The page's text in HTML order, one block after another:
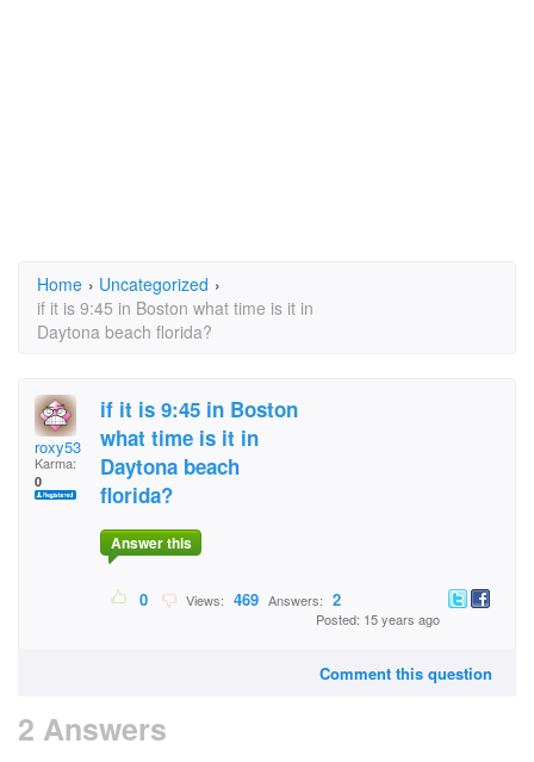
Home › Uncategorized ›
if it is 9:45 in Boston what time is it in
Daytona beach florida?
roxy53
Karma:
0
if it is 9:45 in Boston
what time is it in
Daytona beach
florida?
Answer this
0 Views: 469 Answers: 2
Posted: 15 years ago
Comment this question
2 Answers